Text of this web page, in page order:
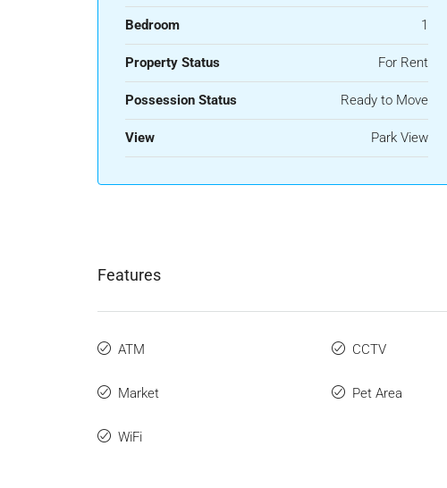
Bedroom 1
Property Status For Rent
Possession Status Ready to Move
View Park View
Features
ATM CCTV
Market Pet Area
WiFi